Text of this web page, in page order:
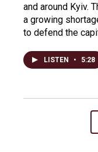
and around Kyiv.
a growing
to defend the
LISTEN • 5:28